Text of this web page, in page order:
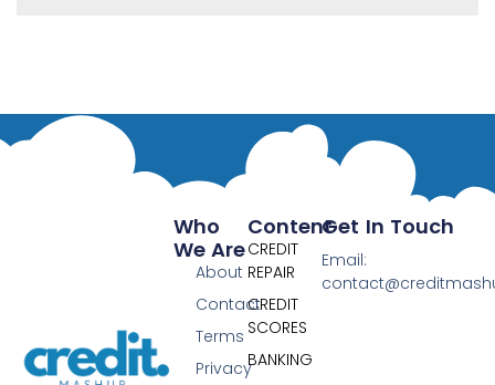
Content
CREDIT
REPAIR
CREDIT
SCORES
BANKING
Who
We Are
About
Contact
Terms
Privacy
Get In Touch
Email: